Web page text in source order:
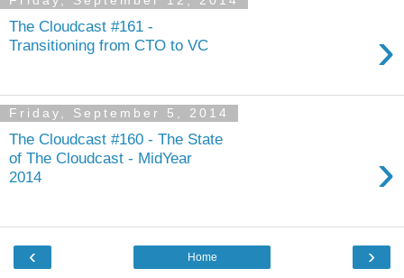
The Cloudcast #161 -
Transitioning from CTO to VC
›
Friday, September 5, 2014
The Cloudcast #160 - The State
of The Cloudcast - MidYear
2014
›
‹ ›
Home